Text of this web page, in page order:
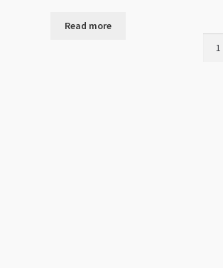
Read more